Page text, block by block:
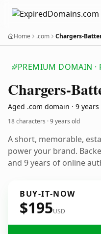
Home .com Chargers-
PREMIUM DOMAIN ·
Chargers-
Aged .com domain · 9 years
18 characters ·9 years old
A short, memorable,
power your brand.
and 9 years of online
BUY-IT-NOW
$195USD